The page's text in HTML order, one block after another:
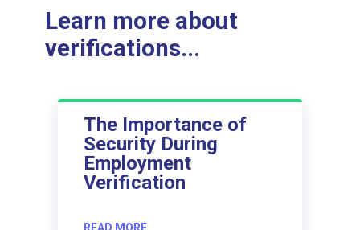
Learn more about
verifications...
The Importance of
Security During
Employment
Verification
READ MORE